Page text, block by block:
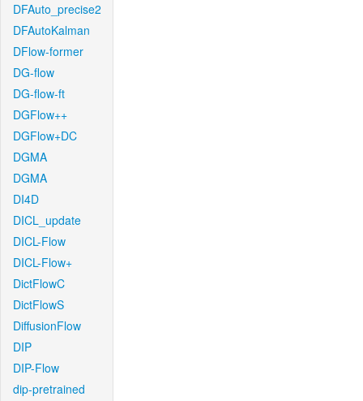
DFAuto_precise2
DFAutoKalman
DFlow-former
DG-flow
DG-flow-ft
DGFlow++
DGFlow+DC
DGMA
DGMA
DI4D
DICL_update
DICL-Flow
DICL-Flow+
DictFlowC
DictFlowS
DiffusionFlow
DIP
DIP-Flow
dip-pretrained